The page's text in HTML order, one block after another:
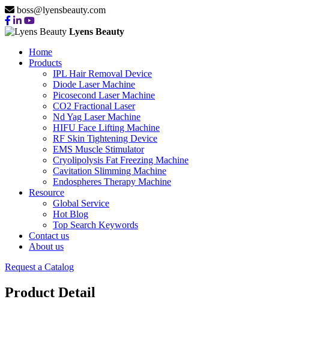
boss@lyensbeauty.com
Lyens Beauty
Home
Products
IPL Hair Removal Device
Diode Laser Machine
Picosecond Laser Machine
CO2 Fractional Laser
Nd Yag Laser Machine
HIFU Face Lifting Machine
RF Skin Tightening Device
EMS Muscle Stimulator
Cryolipolysis Fat Freezing Machine
Cavitation Slimming Machine
Endospheres Therapy Machine
Resource
Global Service
Hot Blog
Top Search Keywords
Contact us
About us
Request a Catalog
Product Detail